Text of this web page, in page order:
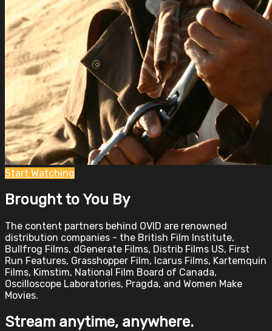
Start Watching
Brought to You By
The content partners behind OVID are renowned
distribution companies - the British Film Institute,
Bullfrog Films, dGenerate Films, Distrib Films US, First
Run Features, Grasshopper Film, Icarus Films, Kartemquin
Films, Kimstim, National Film Board of Canada,
Oscilloscope Laboratories, Pragda, and Women Make
Movies.
Stream anytime, anywhere.